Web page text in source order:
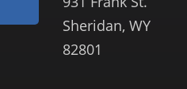
Sheridan, WY
82801